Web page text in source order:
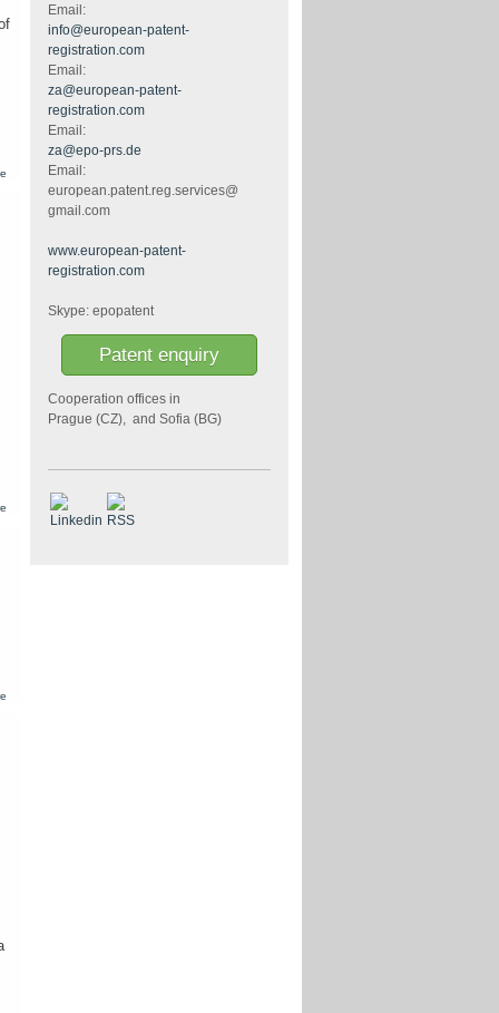
European
search
European
definitive
abstract
European
Email:
info@european-patent-
registration.com
Email:
za@european-patent-
registration.com
Email:
za@epo-prs.de
Email:
european.patent.reg.services@
gmail.com
www.european-patent-
registration.com
Skype: epopatent
Patent enquiry
Cooperation offices in
Prague (CZ), and Sofia (BG)